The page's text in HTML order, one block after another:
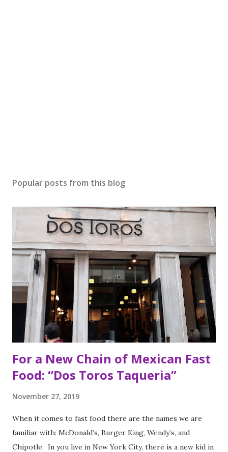
Popular posts from this blog
For a New Chain of Mexican Fast
Food: “Dos Toros Taqueria”
November 27, 2019
When it comes to fast food there are the names we are
familiar with: McDonald’s, Burger King, Wendy’s, and
Chipotle. In you live in New York City, there is a new kid in